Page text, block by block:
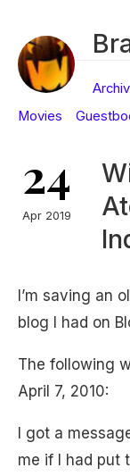
Movies
24
Apr 2019
I’m saving an
blog I had on
The following
April 7, 2010:
I got a
me if I had put